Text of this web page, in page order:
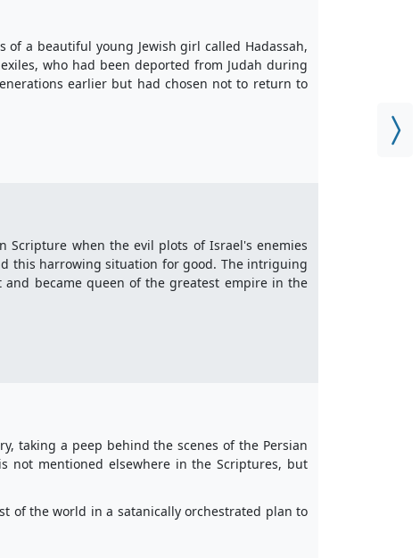
a beautiful young Jewish girl called Hadassah,
who had been deported from Judah during
earlier but had chosen not to return to
Scripture when the evil plots of Israel's enemies
this harrowing situation for good. The intriguing
became queen of the greatest empire in the
taking a peep behind the scenes of the Persian
not mentioned elsewhere in the Scriptures, but
of the world in a satanically orchestrated plan to